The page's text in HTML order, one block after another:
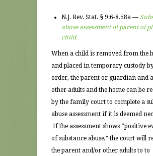
N.J. Rev. Stat. § 9:6-8.58a —
abuse assessment of parent of
child.
When a child is removed from the
and placed in temporary custody
order, the parent or guardian and
other adults and the home can be
by the family court to complete a
abuse assessment if it is deemed
If the assessment shows “positive
of substance abuse,” the court will
the parent and/or other adults to to